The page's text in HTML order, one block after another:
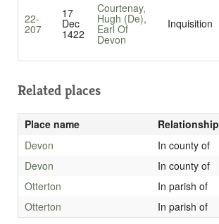
22-
207
17
Dec
1422
Courtenay,
Hugh (De),
Earl Of
Devon
Inquisition
Related places
Place name
Relationship
Devon
In county of
Devon
In county of
Otterton
In parish of
Otterton
In parish of